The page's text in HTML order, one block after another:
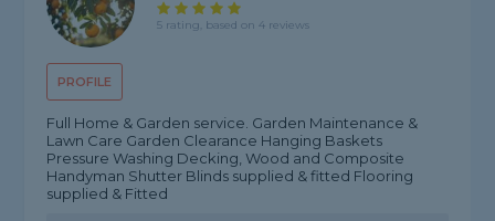
PROFILE
5 rating, based on 4 reviews
Full Home & Garden service. Garden Maintenance &
Lawn Care Garden Clearance Hanging Baskets
Pressure Washing Decking, Wood and Composite
Handyman Shutter Blinds supplied & fitted Flooring
supplied & Fitted